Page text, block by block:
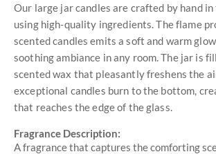
Our large jar candles are crafted by hand
using high-quality ingredients. The flame
scented candles emits a soft and warm
soothing ambiance in any room. The jar is
scented wax that pleasantly freshens the
exceptional candles burn to the bottom,
that reaches the edge of the glass.
Fragrance Description:
A fragrance that captures the comforting